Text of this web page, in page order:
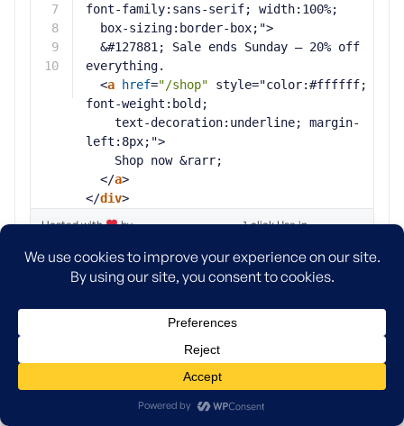
7
8
9
10
font-family:sans-serif; width:100%;
box-sizing:border-box;">
&#127881; Sale ends Sunday — 20% off
everything.
<a href="/shop"
style="color:#ffffff;
font-weight:bold;
text-decoration:underline; margin-
left:8px;">
Shop now &rarr;
</a>
</div>
Hosted with
by
1-click Use in
Below is a screenshot showing what your announcement
banner will look like when added with WPCode through an
HTML snippet.